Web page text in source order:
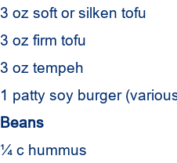
3 oz soft or silken tofu
3 oz firm tofu
3 oz tempeh
1 patty soy burger
Beans
¼ c hummus